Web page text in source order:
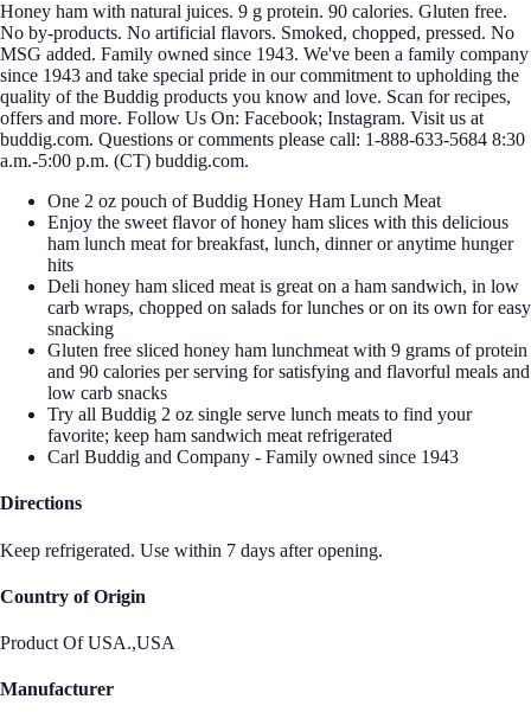
Honey ham with natural juices. 9 g protein. 90 calories. Gluten free.
No by-products. No artificial flavors. Smoked, chopped, pressed. No
MSG added. Family owned since 1943. We've been a family company
since 1943 and take special pride in our commitment to upholding the
quality of the Buddig products you know and love. Scan for recipes,
offers and more. Follow Us On: Facebook; Instagram. Visit us at
buddig.com. Questions or comments please call: 1-888-633-5684 8:30
a.m.-5:00 p.m. (CT) buddig.com.
One 2 oz pouch of Buddig Honey Ham Lunch Meat
Enjoy the sweet flavor of honey ham slices with this delicious
ham lunch meat for breakfast, lunch, dinner or anytime hunger
hits
Deli honey ham sliced meat is great on a ham sandwich, in low
carb wraps, chopped on salads for lunches or on its own for easy
snacking
Gluten free sliced honey ham lunchmeat with 9 grams of protein
and 90 calories per serving for satisfying and flavorful meals and
low carb snacks
Try all Buddig 2 oz single serve lunch meats to find your
favorite; keep ham sandwich meat refrigerated
Carl Buddig and Company - Family owned since 1943
Directions
Keep refrigerated. Use within 7 days after opening.
Country of Origin
Product Of USA.,USA
Manufacturer